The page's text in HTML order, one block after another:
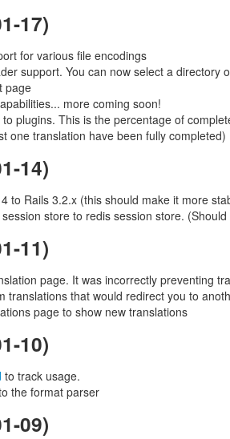
17)
for various file encodings
support. You can now select a directory
page
more coming soon!
plugins. This is the percentage of
one translation have been fully completed)
14)
to Rails 3.2.x (this should make it more
store to redis session store.
11)
page. It was incorrectly preventing
translations that would redirect you to
page to show new translations
10)
to track usage.
the format parser
09)